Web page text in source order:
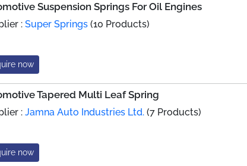
Suspension Springs For Oil Engines
:Super Springs (10 Products)
now
Tapered Multi Leaf Spring
:Jamna Auto Industries Ltd. (7 Products)
now